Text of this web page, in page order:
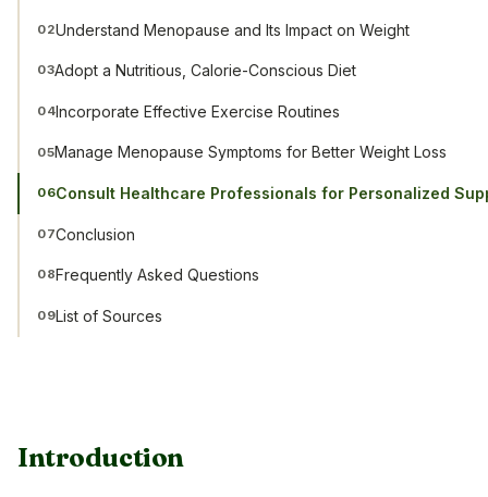
Introduction
02Understand Menopause and Its Impact on Weight
03Adopt a Nutritious, Calorie-Conscious Diet
04Incorporate Effective Exercise Routines
05Manage Menopause Symptoms for Better Weight Loss
06Consult Healthcare Professionals for Personalized
07Conclusion
08Frequently Asked Questions
09List of Sources